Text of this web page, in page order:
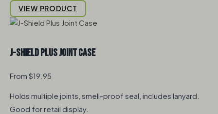
VIEW PRODUCT
J-Shield Plus Joint Case
From $19.95
Holds multiple joints, smell-proof seal, includes lanyard.
Good for retail display.